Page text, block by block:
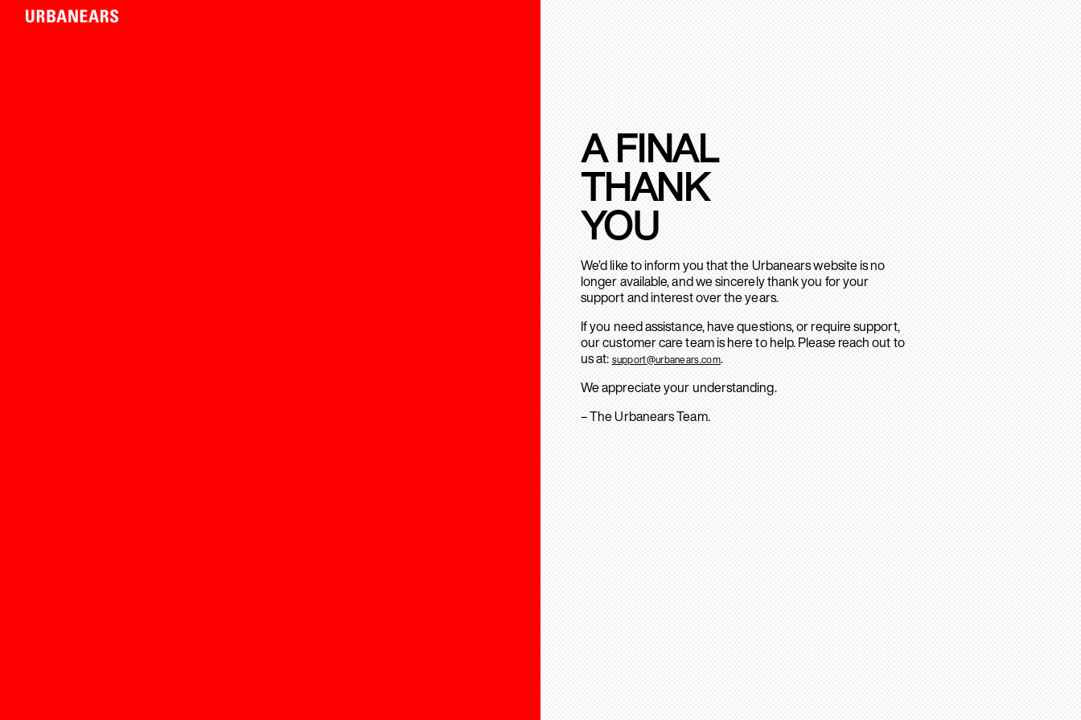
A FINAL
THANK
YOU
We’d like to inform you that the Urbanears website is no
longer available, and we sincerely thank you for your
support and interest over the years.
If you need assistance, have questions, or require support,
our customer care team is here to help. Please reach out to
us at: support@urbanears.com.
We appreciate your understanding.
– The Urbanears Team.